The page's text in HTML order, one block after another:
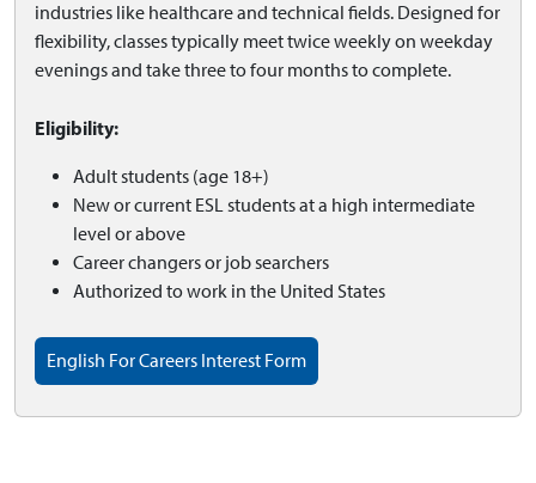
industries like healthcare and technical fields. Designed for
flexibility, classes typically meet twice weekly on weekday
evenings and take three to four months to complete.
Eligibility:
Adult students (age 18+)
New or current ESL students at a high intermediate
level or above
Career changers or job searchers
Authorized to work in the United States
English For Careers Interest Form